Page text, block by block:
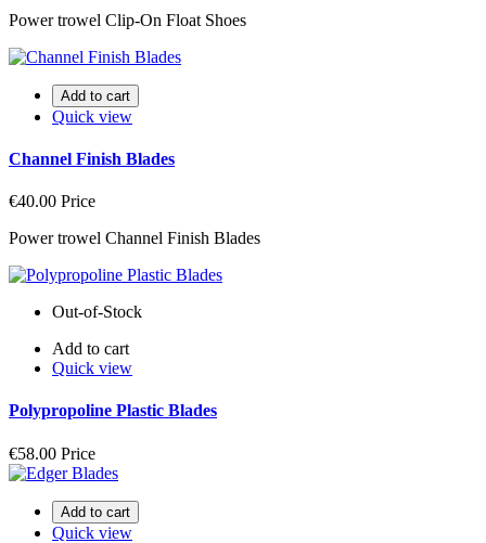
Power trowel Clip-On Float Shoes
Add to cart
Quick view
Channel Finish Blades
€40.00 Price
Power trowel Channel Finish Blades
Out-of-Stock
Add to cart
Quick view
Polypropoline Plastic Blades
€58.00 Price
Add to cart
Quick view